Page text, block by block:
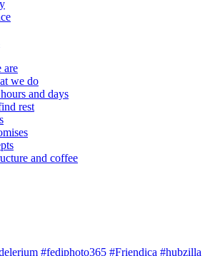
are
we do
and days
rest
and coffee
#fediphoto365 #Friendica #hubzilla